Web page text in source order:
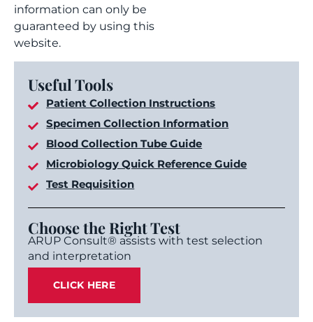
information can only be
guaranteed by using this
website.
Useful Tools
Patient Collection Instructions
Specimen Collection Information
Blood Collection Tube Guide
Microbiology Quick Reference Guide
Test Requisition
Choose the Right Test
ARUP Consult® assists with test selection
and interpretation
CLICK HERE